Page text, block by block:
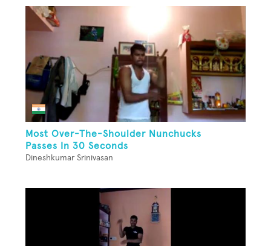
Most Over-The-Shoulder Nunchucks
Passes In 30 Seconds
Dineshkumar Srinivasan